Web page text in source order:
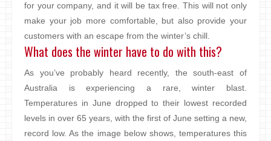
for your company, and it will be tax free. This will not only
make your job more comfortable, but also provide your
customers with an escape from the winter’s chill.
What does the winter have to do with this?
As you’ve probably heard recently, the south-east of
Australia is experiencing a rare, winter blast.
Temperatures in June dropped to their lowest recorded
levels in over 65 years, with the first of June setting a new,
record low. As the image below shows, temperatures this